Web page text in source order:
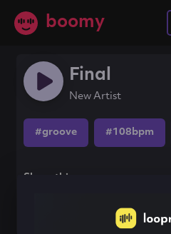
boomy
Final
New Artist
#groove #108bpm
Share this song